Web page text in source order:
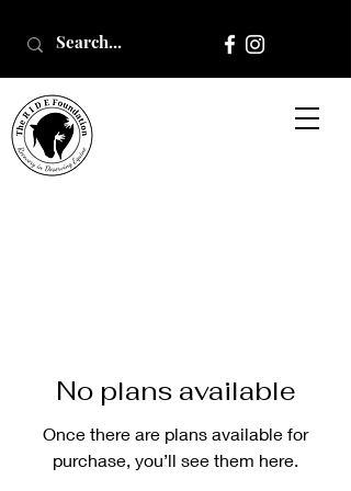
No plans available
Once there are plans available for
purchase, you’ll see them here.